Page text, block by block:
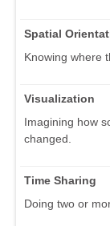
Spatial
Knowing where
Visualization
Imagining how
changed.
Time Sharing
Doing two or